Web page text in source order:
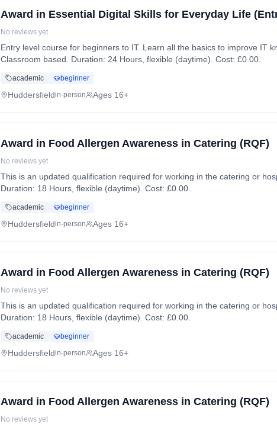
Award in Essential Digital Skills for Everyday Life
No reviews yet
Entry level course for beginners to IT. Learn all the basics to improve IT knowledge and gain a qualification. Learning method:
Classroom based. Duration: 24 Hours, flexible (daytime). Cost: £0.00.
academic beginner
Huddersfieldin-person Ages 16+
Award in Food Allergen Awareness in Catering (RQF)
No reviews yet
This is an updated qualification required for working in the catering or
Duration: 18 Hours, flexible (daytime). Cost: £0.00.
academic beginner
Huddersfieldin-person Ages 16+
Award in Food Allergen Awareness in Catering (RQF)
No reviews yet
This is an updated qualification required for working in the catering or
Duration: 18 Hours, flexible (daytime). Cost: £0.00.
academic beginner
Huddersfieldin-person Ages 16+
Award in Food Allergen Awareness in Catering (RQF)
No reviews yet